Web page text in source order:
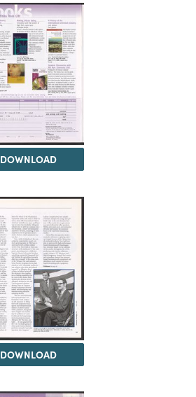
DOWNLOAD
DOWNLOAD